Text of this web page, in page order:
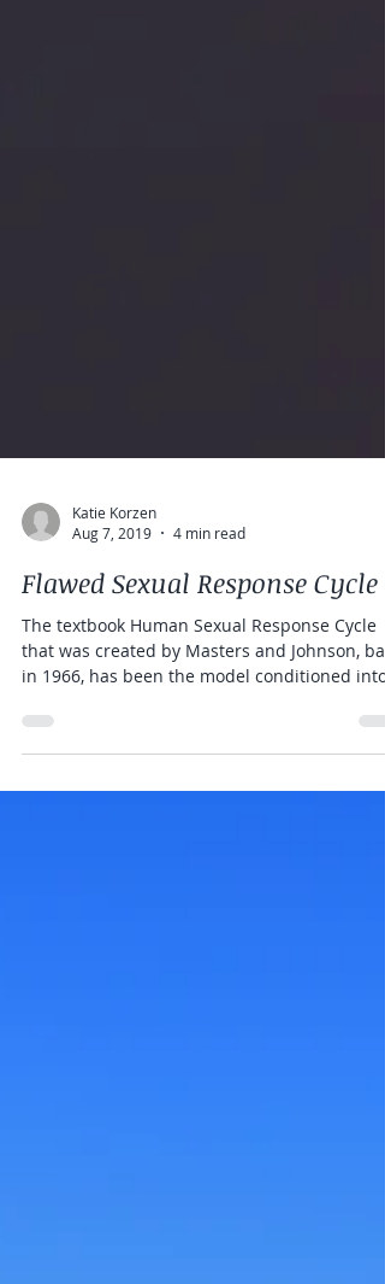
Aug 7, 2019
4 min read
Flawed Sexual Response Cycle
The textbook Human Sexual Response Cycle
in 1966, has been the model conditioned into
all...